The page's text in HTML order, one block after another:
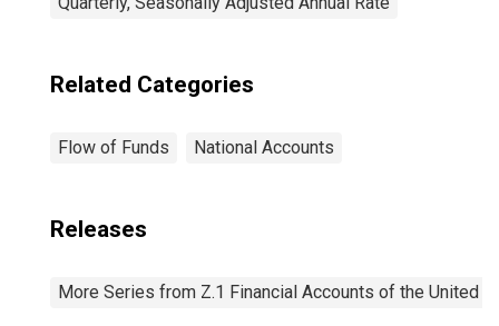
Related Categories
Flow of Funds National Accounts
Releases
More Series from Z.1 Financial Accounts of the United